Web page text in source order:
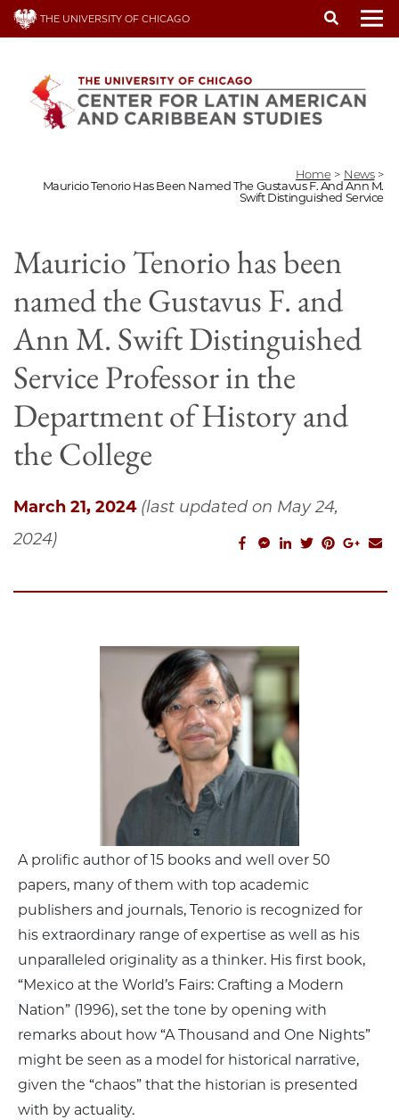
Skip
content
THE UNIVERSITY OF CHICAGO
Home > News >
Mauricio Tenorio Has Been Named The Gustavus F. And Ann M.
Swift Distinguished Service
Mauricio Tenorio has been
named the Gustavus F. and
Ann M. Swift Distinguished
Service Professor in the
Department of History and
the College
March 21, 2024 (last updated on May 24,
2024)
facebook_share
facebook_msg
linkedin
twitterpinterest
A prolific author of 15 books and well over 50
papers, many of them with top academic
publishers and journals, Tenorio is recognized for
his extraordinary range of expertise as well as his
unparalleled originality as a thinker. His first book,
“Mexico at the World’s Fairs: Crafting a Modern
Nation” (1996), set the tone by opening with
remarks about how “A Thousand and One Nights”
might be seen as a model for historical narrative,
given the “chaos” that the historian is presented
with by actuality.